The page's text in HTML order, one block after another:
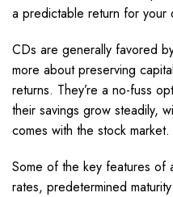
a predictable return for your
CDs are generally favored
more about preserving
returns. They’re a no-fuss
their savings grow steadily,
comes with the stock market.
Some of the key features of
rates, predetermined